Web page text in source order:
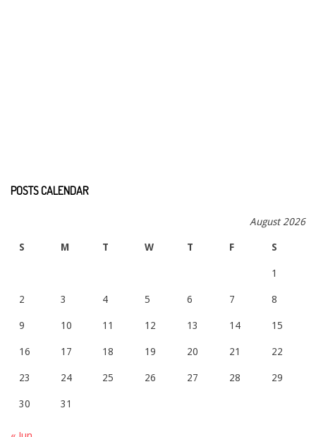
POSTS CALENDAR
August 2026
S M T W T F S
1
2 3 4 5 6 7 8
9 10 11 12 13 14 15
16 17 18 19 20 21 22
23 24 25 26 27 28 29
30 31